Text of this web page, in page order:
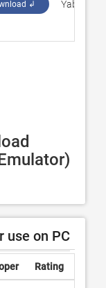
↲
use on PC
Rating